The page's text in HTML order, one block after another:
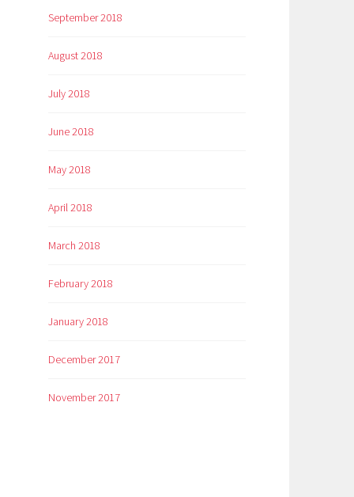
September 2018
August 2018
July 2018
June 2018
May 2018
April 2018
March 2018
February 2018
January 2018
December 2017
November 2017